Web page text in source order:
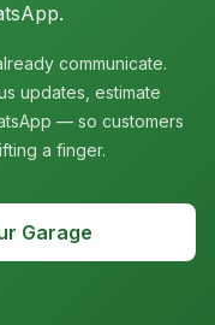
communicate.
updates, estimate
— so customers
a finger.
Garage